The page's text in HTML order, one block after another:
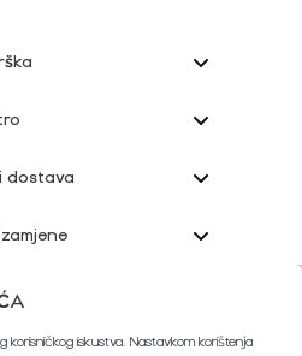
dostava
podrška
korisničkog iskustva. Nastavkom korištenja